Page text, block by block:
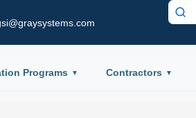
Programs Contractors